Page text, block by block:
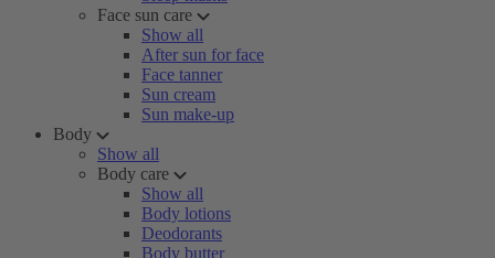
Face sun care
Show all
After sun for face
Face tanner
Sun cream
Sun make-up
Body
Show all
Body care
Show all
Body lotions
Deodorants
Body butter